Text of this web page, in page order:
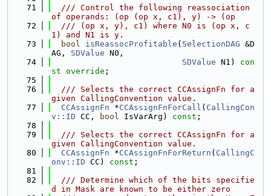
   71
  /// Control the following reassociation
of operands: (op (op x, c1), y) -> (op
   72
  /// (op x, y), c1) where N0 is (op x, c
1) and N1 is y.
   73
bool isReassocProfitable ( SelectionDAG &D
AG, SDValue N0,
   74
SDValue N1) con
st override ;
   75
   76
  /// Selects the correct CCAssignFn for a
given CallingConvention value.
   77
CCAssignFn *CCAssignFnForCall ( CallingCon
v::ID CC, bool IsVarArg) const ;
   78
   79
  /// Selects the correct CCAssignFn for a
given CallingConvention value.
   80
CCAssignFn *CCAssignFnForReturn ( CallingC
onv::ID CC) const ;
   81
   82
  /// Determine which of the bits specifie
d in Mask are known to be either zero